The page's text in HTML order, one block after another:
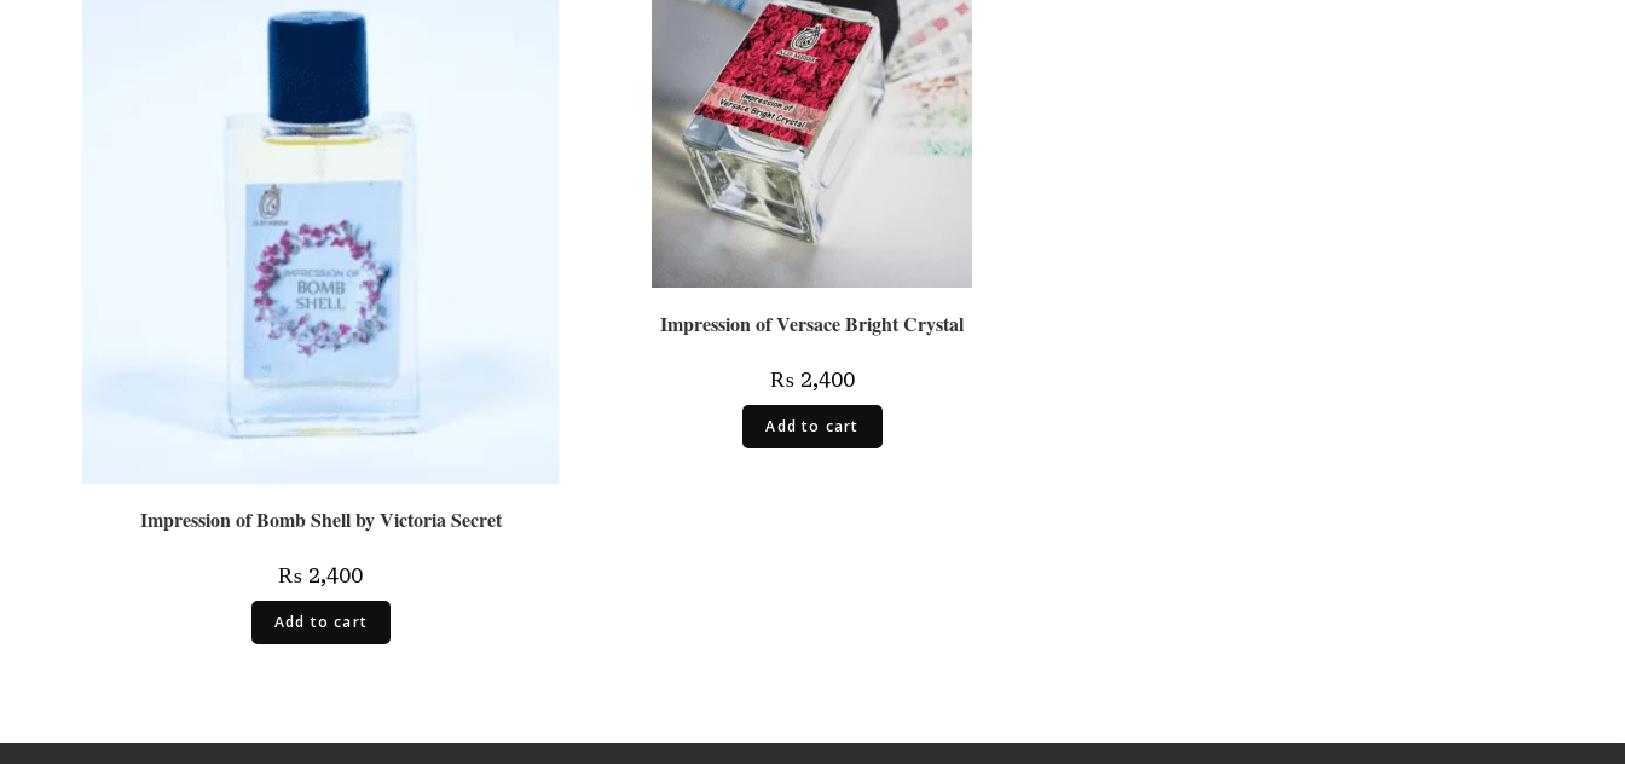
Impression of Bomb Shell by Victoria Secret
₨ 2,400
Add to cart
Impression of Versace Bright Crystal
₨2,400
Add to cart